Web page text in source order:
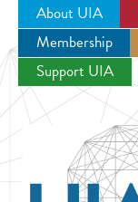
About UIA
Membership
Support UIA